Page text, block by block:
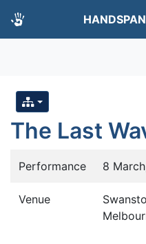
The Last
Performance 8
Venue